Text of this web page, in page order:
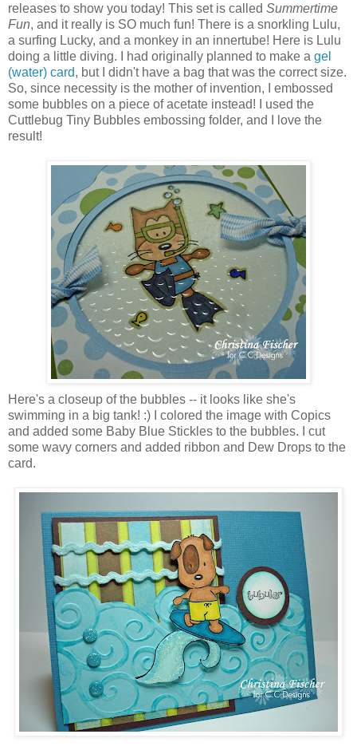
releases to show you today! This set is called Summertime
Fun, and it really is SO much fun! There is a snorkling Lulu,
a surfing Lucky, and a monkey in an innertube! Here is Lulu
doing a little diving. I had originally planned to make a gel
(water) card, but I didn't have a bag that was the correct size.
So, since necessity is the mother of invention, I embossed
some bubbles on a piece of acetate instead! I used the
Cuttlebug Tiny Bubbles embossing folder, and I love the
result!
Here's a closeup of the bubbles -- it looks like she's
swimming in a big tank! :) I colored the image with Copics
and added some Baby Blue Stickles to the bubbles. I cut
some wavy corners and added ribbon and Dew Drops to the
card.